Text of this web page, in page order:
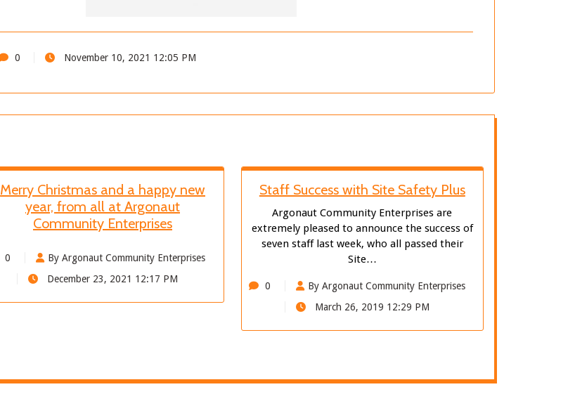
0 November 10, 2021 12:05 PM
Merry Christmas and a happy new
year, from all at Argonaut
Community Enterprises
0
By Argonaut Community Enterprises
December 23, 2021 12:17 PM
Staff Success with Site Safety Plus
Argonaut Community Enterprises are
extremely pleased to announce the success of
seven staff last week, who all passed their
Site…
0
By Argonaut Community Enterprises
March 26, 2019 12:29 PM